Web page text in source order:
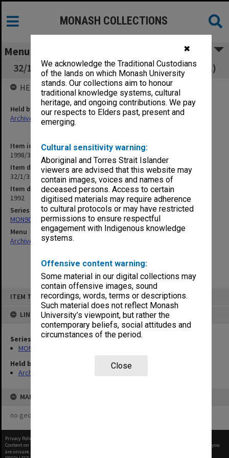
✖
We acknowledge the Traditional Custodians
of the lands on which Monash University
stands. Our collections aim to honour
traditional knowledge systems, cultural
heritage, and ongoing contributions. We pay
our respects to Elders past, present and
emerging.
Cultural sensitivity warning:
Aboriginal and Torres Strait Islander
viewers are advised that this website may
contain images, voices and names of
deceased persons. Access to certain
digitised materials may require adherence
to cultural protocols or may have restricted
permissions to ensure respectful
engagement with Indigenous knowledge
systems.
Offensive content warning:
Some material in our digital collections may
contain offensive images, sound
recordings, words, terms or descriptions.
Such material does not reflect Monash
University’s viewpoint, but rather the
contemporary beliefs, social attitudes and
circumstances of the period.
Close
ITEM TYPE: ITEM
LINKED TO
Series
MON901: School Office subject files
Held by
Archives
MAP
no geotags or polygons yet
MONASH COLLECTIONS
Menu
32/1/3 Unsatisfactory Progress Committee (1)
Item identifier
1998/30 Item 363
Item description
32/1/3 Unsatisfactory Progress Committee (1)
Item date
1992
Series
MON901: School Office subject files
Menu
Archives Collections|
HELD BY
Held by
Archives
Privacy Policy
Content on this site may be subject to Copyright, please
before any reuse if you
are unsure.